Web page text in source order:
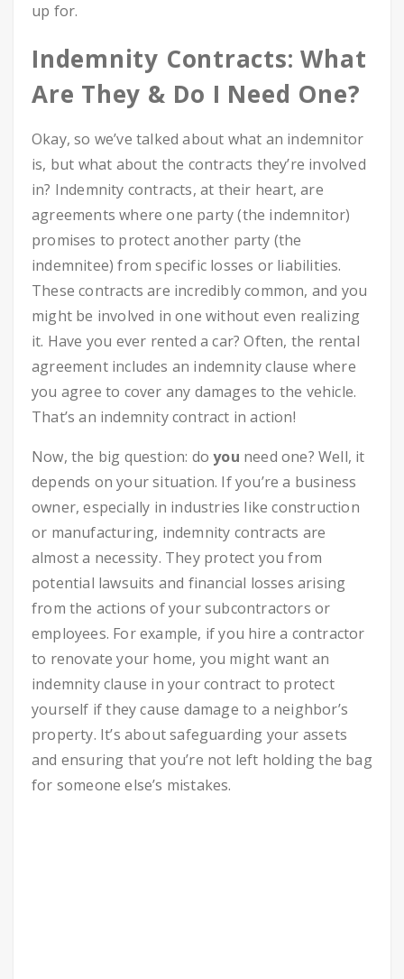
up for.
Indemnity Contracts: What
Are They & Do I Need One?
Okay, so we’ve talked about what an indemnitor
is, but what about the contracts they’re involved
in? Indemnity contracts, at their heart, are
agreements where one party (the indemnitor)
promises to protect another party (the
indemnitee) from specific losses or liabilities.
These contracts are incredibly common, and you
might be involved in one without even realizing
it. Have you ever rented a car? Often, the rental
agreement includes an indemnity clause where
you agree to cover any damages to the vehicle.
That’s an indemnity contract in action!
Now, the big question: doyou need one? Well, it
depends on your situation. If you’re a business
owner, especially in industries like construction
or manufacturing, indemnity contracts are
almost a necessity. They protect you from
potential lawsuits and financial losses arising
from the actions of your subcontractors or
employees. For example, if you hire a contractor
to renovate your home, you might want an
indemnity clause in your contract to protect
yourself if they cause damage to a neighbor’s
property. It’s about safeguarding your assets
and ensuring that you’re not left holding the bag
for someone else’s mistakes.